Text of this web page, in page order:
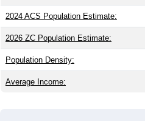
than the state male share
of 84.5% and well above the
much lower than the national